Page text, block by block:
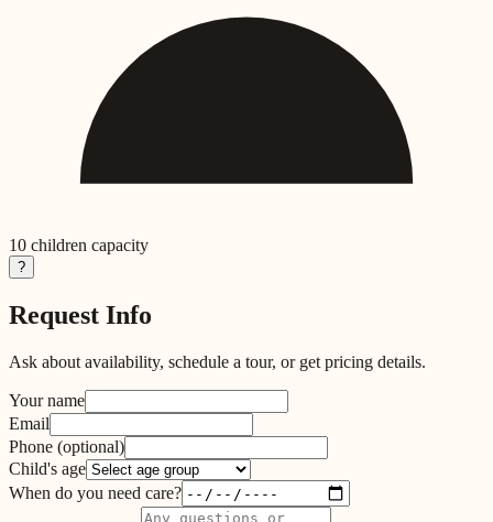
10 children capacity
?
Request Info
Ask about availability, schedule a tour, or get pricing details.
Your name
Email
Phone (optional)
Child's age
When do you need care?